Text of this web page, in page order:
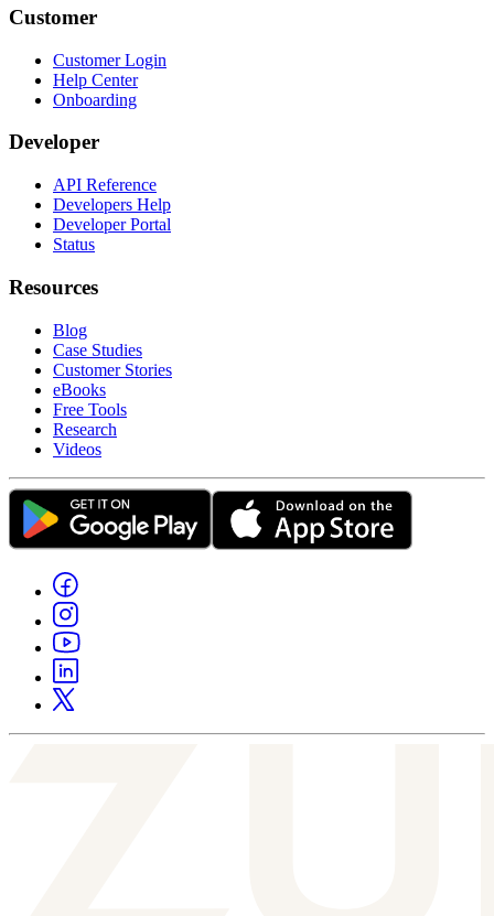
Customer
Customer Login
Help Center
Onboarding
Developer
API Reference
Developers Help
Developer Portal
Status
Resources
Blog
Case Studies
Customer Stories
eBooks
Free Tools
Research
Videos